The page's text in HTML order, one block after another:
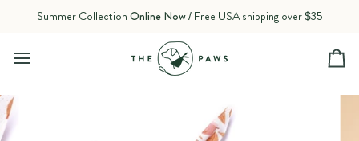
Summer Collection Online Now/ Free USA shipping over $35